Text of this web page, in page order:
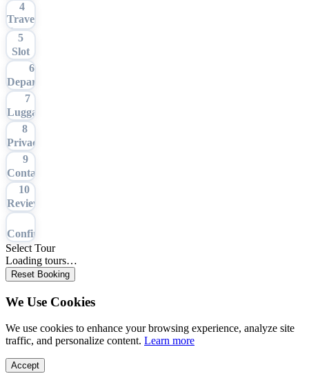
4
Travel
Date
5
Slot
6
Departure
7
Luggage
8
Privacy
9
Contact
10
Review
11
Confirmation
Select Tour
Loading tours…
Reset Booking
We Use Cookies
We use cookies to enhance your browsing experience, analyze site
traffic, and personalize content. Learn more
Accept